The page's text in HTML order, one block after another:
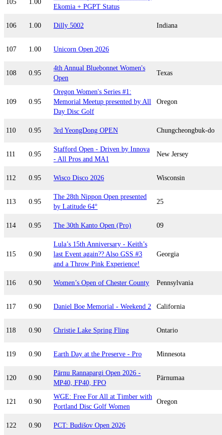
105 1.00
Ekomia + PGPT Status
106 1.00 Dilly 5002 Indiana
107 1.00 Unicorn Open 2026
108 0.95
4th Annual Bluebonnet Women's
Open
Texas
109 0.95
Oregon Women's Series #1:
Memorial Meetup presented by All
Day Disc Golf
Oregon
110 0.95 3rd YeongDong OPEN Chungcheongbuk-do
111 0.95
Stafford Open - Driven by Innova
- All Pros and MA1
New Jersey
112 0.95 Wisco Disco 2026 Wisconsin
113 0.95
The 28th Nippon Open presented
by Latitude 64°
25
114 0.95 The 30th Kanto Open (Pro) 09
115 0.90
Lula’s 15th Anniversary - Keith’s
last Event again?? Also GSS #3
and a Throw Pink Experience!
Georgia
116 0.90 Women’s Open of Chester County Pennsylvania
117 0.90 Daniel Boe Memorial - Weekend 2 California
118 0.90 Christie Lake Spring Fling Ontario
119 0.90 Earth Day at the Preserve - Pro Minnesota
120 0.90
Pärnu Rannapargi Open 2026 -
MP40, FP40, FPO
Pärnumaa
121 0.90
WGE: Free For All at Timber with
Portland Disc Golf Women
Oregon
122 0.90 PCT: Budišov Open 2026